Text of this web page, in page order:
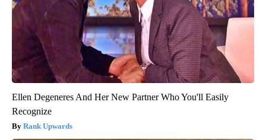
Ellen Degeneres And Her New Partner Who You'll Easily
Recognize
Rank Upwards